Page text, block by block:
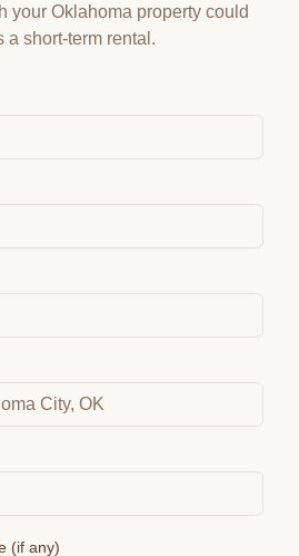
your Oklahoma property could
a short-term rental.
(if any)